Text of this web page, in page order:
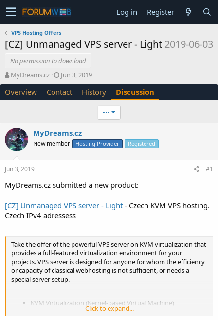
Log in Register
VPS Hosting Offers
[CZ] Unmanaged VPS server - Light 2019-06-03
No permission to download
T
h
r
e
s
t
a
r
t
e
MyDreams.cz
S
t
a
r
t
e
Jun 3, 2019
Overview Contact History Discussion
•••
MyDreams.cz
New member Hosting Provider Registered
Jun 3, 2019 #1
MyDreams.cz submitted a new product:
[CZ] Unmanaged VPS server - Light - Czech KVM VPS hosting.
Czech IPv4 adressess
Take the offer of the powerful VPS server on KVM virtualization that
provides a full-featured virtualization environment for your
projects. VPS server is designed for anyone for whom the efficiency
or capacity of classical webhosting is not sufficient, or needs a
special server setup.
KVM Virtualization (Kernel-based Virtual Machine)
Guaranteed memory3 GB RAM
Click to expand...